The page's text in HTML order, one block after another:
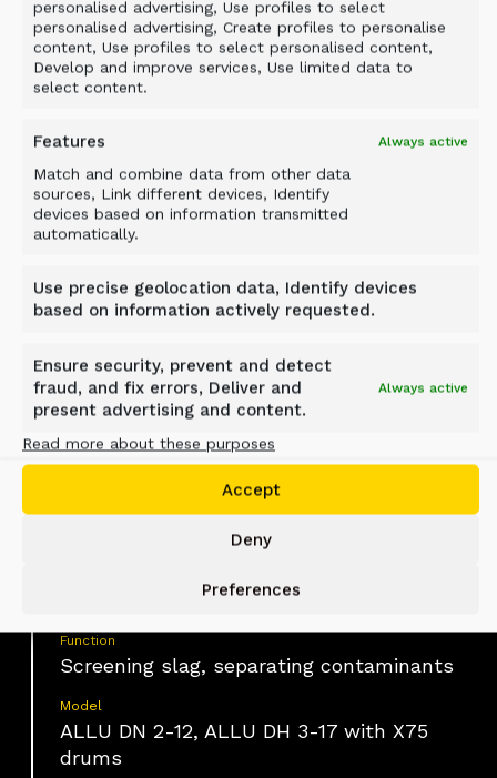
personalised advertising, Use profiles to select
personalised advertising, Create profiles to personalise
content, Use profiles to select personalised content,
Develop and improve services, Use limited data to
select content.
Features Always active
Match and combine data from other data
sources, Link different devices, Identify
devices based on information transmitted
automatically.
Use precise geolocation data, Identify devices
based on information actively requested.
Ensure security, prevent and detect
fraud, and fix errors, Deliver and
present advertising and content.
Always active
Read more about these purposes
Accept
Deny
Preferences
Case study
HARSCO METALS: SLAG
Laverton, Melbourne, Australia
Material
Slag with embedded metal rebars and
oversized contaminants
Construction, Waste material handling
Slag processing and material screening
Function
Screening slag, separating contaminants
Model
ALLU DN 2-12, ALLU DH 3-17 with X75
drums